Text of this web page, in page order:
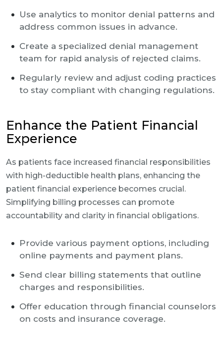
Use analytics to monitor denial patterns and
address common issues in advance.
Create a specialized denial management
team for rapid analysis of rejected claims.
Regularly review and adjust coding practices
to stay compliant with changing regulations.
Enhance the Patient Financial
Experience
As patients face increased financial responsibilities
with high-deductible health plans, enhancing the
patient financial experience becomes crucial.
Simplifying billing processes can promote
accountability and clarity in financial obligations.
Provide various payment options, including
online payments and payment plans.
Send clear billing statements that outline
charges and responsibilities.
Offer education through financial counselors
on costs and insurance coverage.